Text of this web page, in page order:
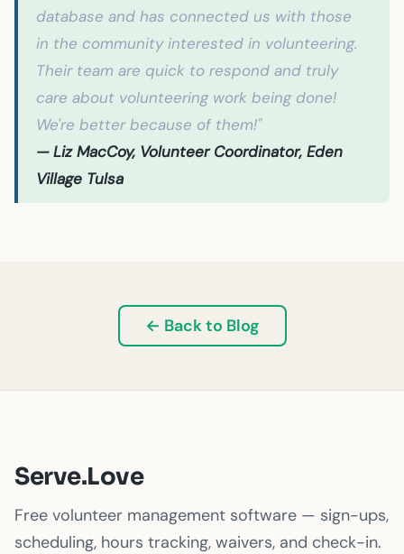
database and has connected us with those
in the community interested in volunteering.
Their team are quick to respond and truly
care about volunteering work being done!
We're better because of them!"
— Liz MacCoy, Volunteer Coordinator, Eden
Village Tulsa
← Back to Blog
Serve.Love
Free volunteer management software — sign-ups,
scheduling, hours tracking, waivers, and check-in.